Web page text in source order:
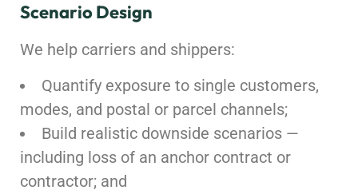
Scenario Design
We help carriers and shippers:
Quantify exposure to single customers,
modes, and postal or parcel channels;
Build realistic downside scenarios —
including loss of an anchor contract or
contractor; and